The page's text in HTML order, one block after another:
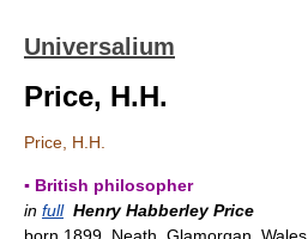
Universalium
Price, H.H.
Price, H.H.
▪ British philosopher
in full Henry Habberley Price